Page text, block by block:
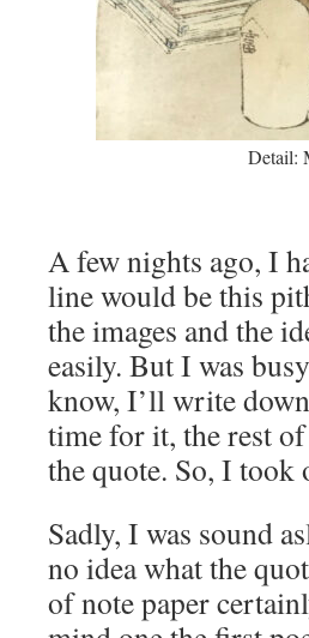
Detail:
A few nights ago, I
line would be this
the images and the
easily. But I was
know, I’ll write
time for it, the rest
the quote. So, I took
Sadly, I was sound
no idea what the
of note paper